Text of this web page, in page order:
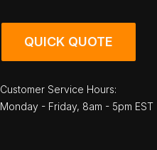
QUICK QUOTE
Customer Service Hours:
Monday - Friday, 8am - 5pm EST